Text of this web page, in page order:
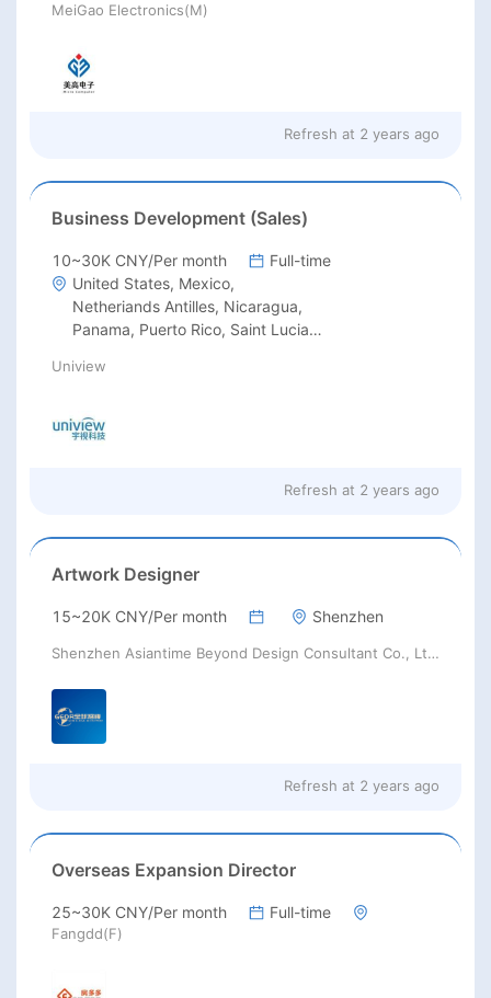
MeiGao Electronics(M)
Refresh at 2 years ago
Business Development (Sales)
10~30K CNY/Per month
Full-time
United States, Mexico,
Netheriands Antilles, Nicaragua,
Panama, Puerto Rico, Saint Lucia,
Trinidad and Tobago, Antigua and
Canada, Costa Rica, Cuba,
Dominica Rep, EI Salvador,
Honduras, Jamaica, Martinique,
French Guiana, Guyana, Bolivia,
Suriname, Peru, Paraguay, United
Kingdom, Netherlands, Poland,
Romania, Serbia, Spain, Portugal,
Sweden, Switzerland, Ukraine,
Belgium, Croatia, Cyprus, France,
Germany, Greece, Hungary, Italy,
Lithuania, Monaco, Egypt, Saudi
Emirates, Vietnam, Azerbaijan,
Kuwait, Lebanon, Malaysia, Japan,
Oman, Qatar, Thailand, Korea,
South Africa, Kenya, Australia,
Israel, Iraq, Palestine, Maldives,
Uniview
Refresh at 2 years ago
Artwork Designer
15~20K CNY/Per month Shenzhen
Shenzhen Asiantime Beyond Design Consultant Co., Ltd.
Refresh at 2 years ago
Overseas Expansion Director
25~30K CNY/Per month Full-time
Fangdd(F)